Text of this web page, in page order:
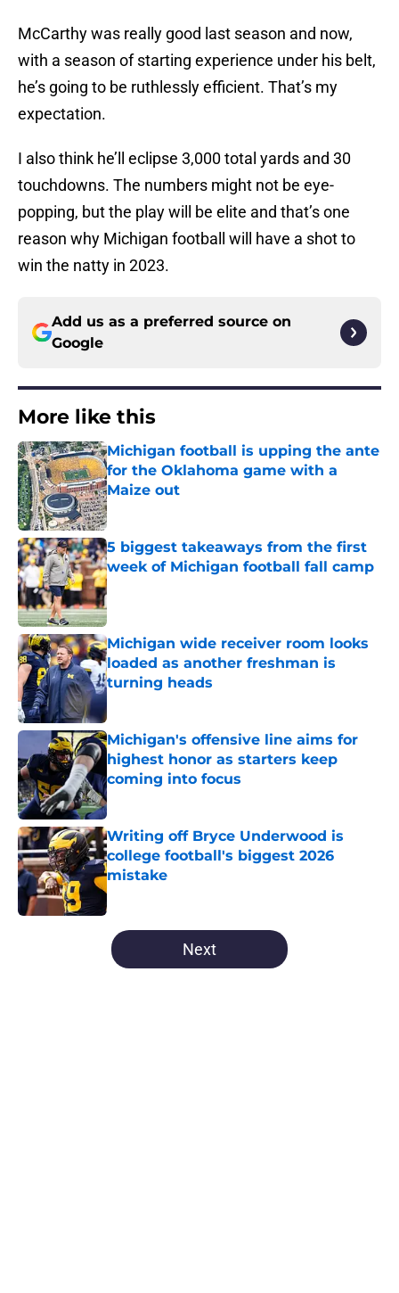
McCarthy was really good last season and now,
with a season of starting experience under his belt,
he’s going to be ruthlessly efficient. That’s my
expectation.
I also think he’ll eclipse 3,000 total yards and 30
touchdowns. The numbers might not be eye-
popping, but the play will be elite and that’s one
reason why Michigan football will have a shot to
win the natty in 2023.
Add us as a preferred source on
Google
More like this
Michigan football is upping the ante
for the Oklahoma game with a
Maize out
Published by on Invalid Date
5 biggest takeaways from the first
week of Michigan football fall camp
Published by on Invalid Date
Michigan wide receiver room looks
loaded as another freshman is
turning heads
Published by on Invalid Date
Michigan's offensive line aims for
highest honor as starters keep
coming into focus
Published by on Invalid Date
Writing off Bryce Underwood is
college football's biggest 2026
mistake
Published by on Invalid Date
5 related articles loaded
Next